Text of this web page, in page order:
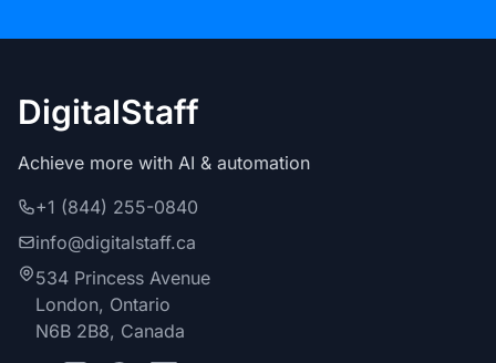
DigitalStaff
Achieve more with AI & automation
+1 (844) 255-0840
info@digitalstaff.ca
534 Princess Avenue
London, Ontario
N6B 2B8, Canada